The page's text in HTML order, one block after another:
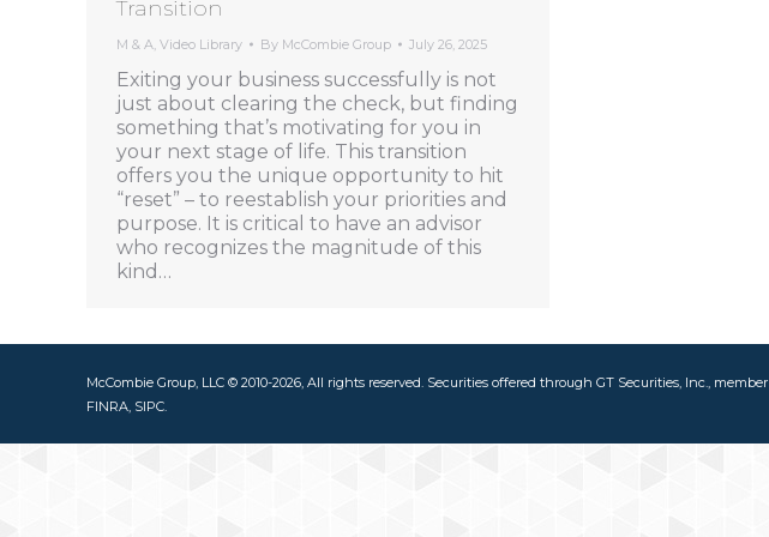
Transition
M & A, Video Library By McCombie Group July 26, 2025
Exiting your business successfully is not
just about clearing the check, but finding
something that’s motivating for you in
your next stage of life. This transition
offers you the unique opportunity to hit
“reset” – to reestablish your priorities and
purpose. It is critical to have an advisor
who recognizes the magnitude of this
kind…
McCombie Group, LLC © 2010-2026, All rights reserved. Securities offered through GT Securities, Inc., member
FINRA, SIPC.